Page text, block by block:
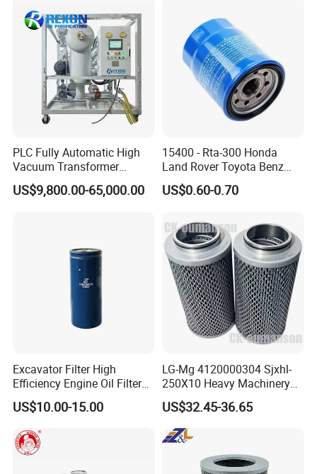
Place of Origin: Chongqing, China (Mainland)
Brand Name: REXON OIL PURIFICATION
Application: Transformer Oil
Operation Mode: Manual
Power data: 380V 50HZ/3 Phase Or As RequiredMachine
Condition: New
Function:Vacuum oil dehydration and degassing, oil
filtering, removing particles, free water, dissolved water,
gas, acidity completely.
available for on-site commissioning.
2 Years
PLC Fully Automatic High
Vacuum Transformer
Dielectric Oil Filtration Plant,
Oil Purifier 10000L/H
US$9,800.00-65,000.00
15400 - Rta-300 Honda
Land Rover Toyota Benz
BMW Volvo Hyundai Nissan
Air Conditioning Filter Air
0em/Dem Filter Production
US$0.60-0.70
Excavator Filter High
Efficiency Engine Oil Filter
1r1807 for
Caterpillar312D2/312D2gc/
c/325D/329dl/330b
US$10.00-15.00
LG-Mg 4120000304 Sjxhl-
250X10 Heavy Machinery
Hydraulic Oil Filter
US$32.45-36.65